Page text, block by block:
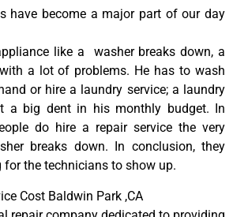
have become a major part of our day
like a washer breaks down, a
a lot of problems. He has to wash
or hire a laundry service; a laundry
a big dent in his monthly budget. In
do hire a repair service the very
breaks down. In conclusion, they
the technicians to show up.
Cost Baldwin Park ,CA